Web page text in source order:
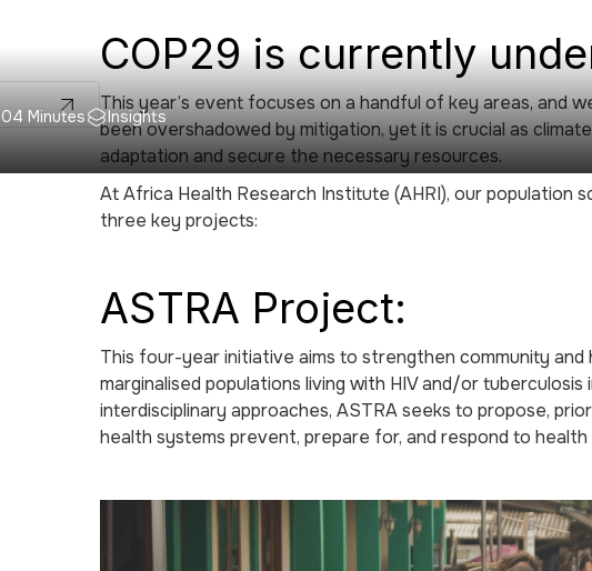
04 Minutes Insights
COP29 is currently
This year’s event focuses on a handful of key areas, and
been overshadowed by mitigation, yet it is crucial as
adaptation and secure the necessary resources.
At Africa Health Research Institute (AHRI), our population
three key projects:
ASTRA Project:
This four-year initiative aims to strengthen community
marginalised populations living with HIV and/or
interdisciplinary approaches, ASTRA seeks to propose,
health systems prevent, prepare for, and respond to health